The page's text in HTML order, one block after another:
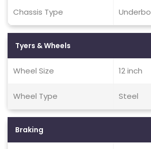
Chassis Type
Tyers & Wheels
Wheel Size 12 inch
Wheel Type Steel
Braking